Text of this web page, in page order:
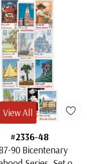
#2336-48
90 Bicentenary
View All